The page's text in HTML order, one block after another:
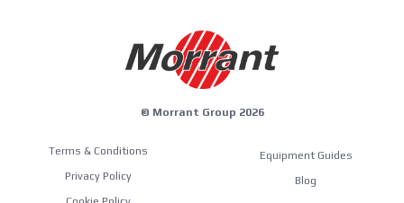
© Morrant Group 2026
Terms & Conditions
Privacy Policy
Equipment Guides
Blog